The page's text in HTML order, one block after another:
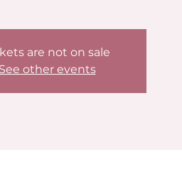
are not on sale
See other events